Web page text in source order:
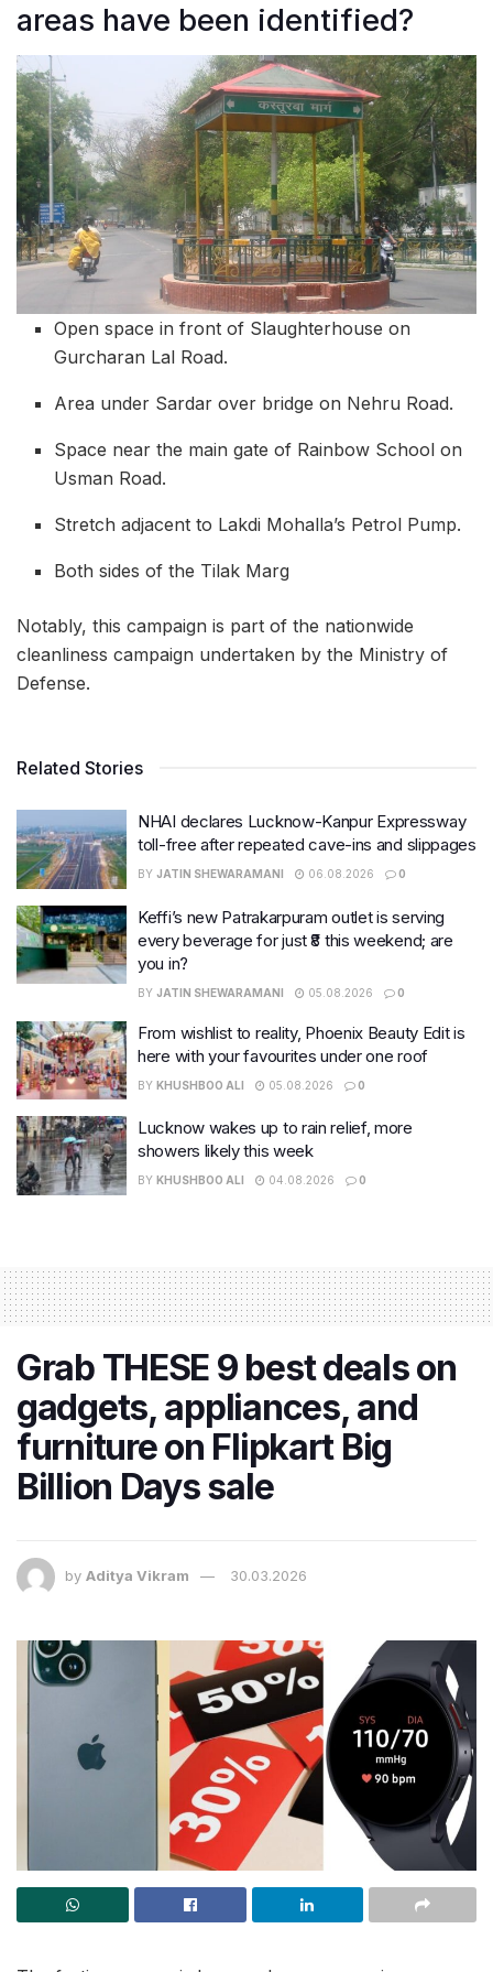
areas have been identified?
Open space in front of Slaughterhouse on
Gurcharan Lal Road.
Area under Sardar over bridge on Nehru Road.
Space near the main gate of Rainbow School on
Usman Road.
Stretch adjacent to Lakdi Mohalla’s Petrol Pump.
Both sides of the Tilak Marg
Notably, this campaign is part of the nationwide
cleanliness campaign undertaken by the Ministry of
Defense.
Related Stories
NHAI declares Lucknow-Kanpur Expressway
toll-free after repeated cave-ins and slippages
BY JATIN SHEWARAMANI 06.08.2026 0
Keffi’s new Patrakarpuram outlet is serving
every beverage for just ₹8 this weekend; are
you in?
BY JATIN SHEWARAMANI 05.08.2026 0
From wishlist to reality, Phoenix Beauty Edit is
here with your favourites under one roof
BY KHUSHBOO ALI 05.08.2026 0
Lucknow wakes up to rain relief, more
showers likely this week
BY KHUSHBOO ALI 04.08.2026 0
Grab THESE 9 best deals on
gadgets, appliances, and
furniture on Flipkart Big
Billion Days sale
by Aditya Vikram 30.03.2026